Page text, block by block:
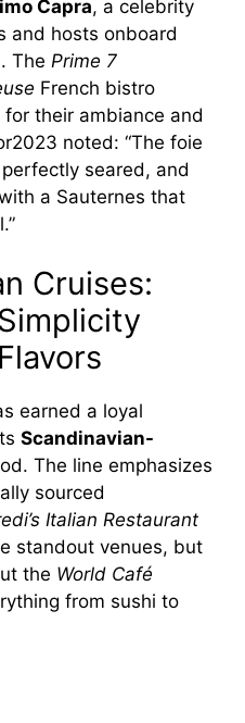
Capra, a celebrity
and hosts onboard
The Prime 7
French bistro
their ambiance and
noted: “The foie
seared, and
a Sauternes that
Cruises:
earned a loyal
Scandinavian-
The line emphasizes
sourced
Italian Restaurant
standout venues, but
the World Café
from sushi to